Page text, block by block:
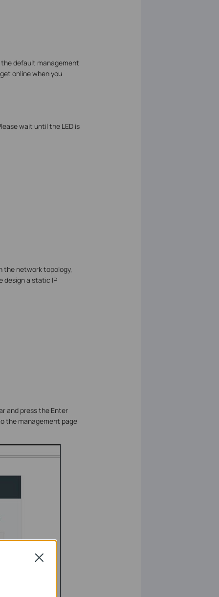
default management
online when you
wait until the LED is
the network topology,
design a static IP
and press the Enter
the management page
Close